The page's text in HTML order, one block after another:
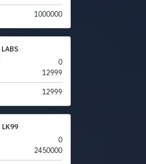
1000000
LABS
0
12999
12999
LK99
0
2450000